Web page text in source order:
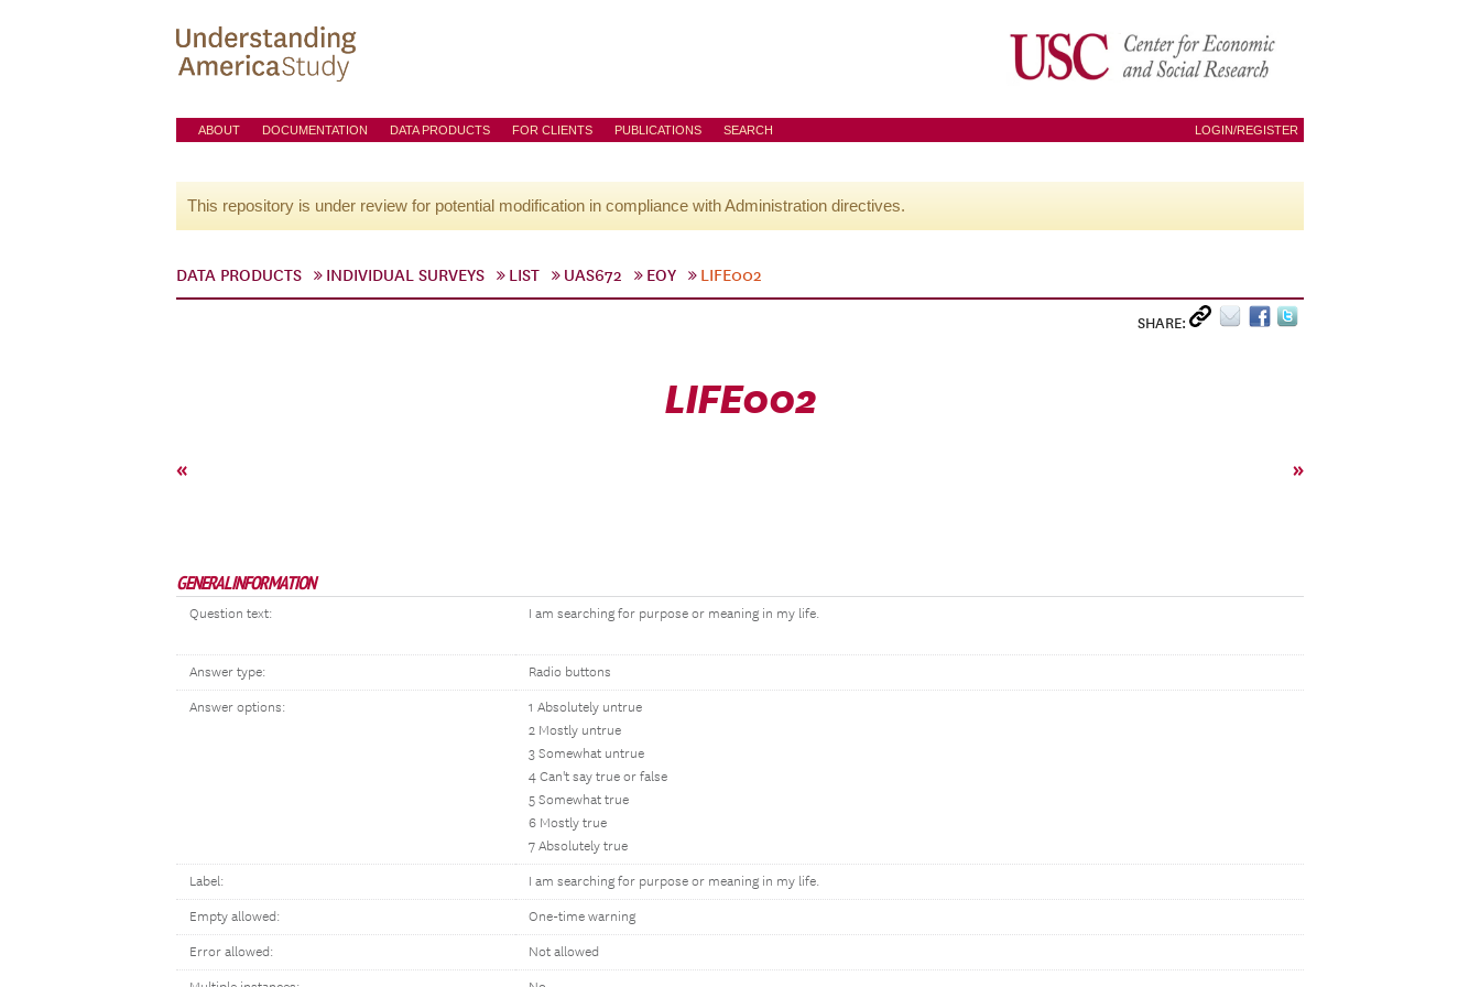
ABOUT DOCUMENTATION DATA PRODUCTS FOR CLIENTS PUBLICATIONS SEARCH LOGIN/REGISTER
This repository is under review for potential modification in compliance with Administration directives.
DATA PRODUCTS INDIVIDUAL SURVEYS LIST UAS672 EOY LIFE002
SHARE:
LIFE002
« »
GENERAL INFORMATION
Question text: I am searching for purpose or meaning in my life.
Answer type: Radio buttons
Answer options:
1 Absolutely untrue
2 Mostly untrue
3 Somewhat untrue
4 Can't say true or false
5 Somewhat true
6 Mostly true
7 Absolutely true
Label: I am searching for purpose or meaning in my life.
Empty allowed: One-time warning
Error allowed: Not allowed